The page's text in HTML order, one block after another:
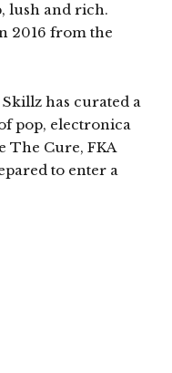
lush and rich.
2016 from the
has curated a
pop, electronica
The Cure, FKA
to enter a